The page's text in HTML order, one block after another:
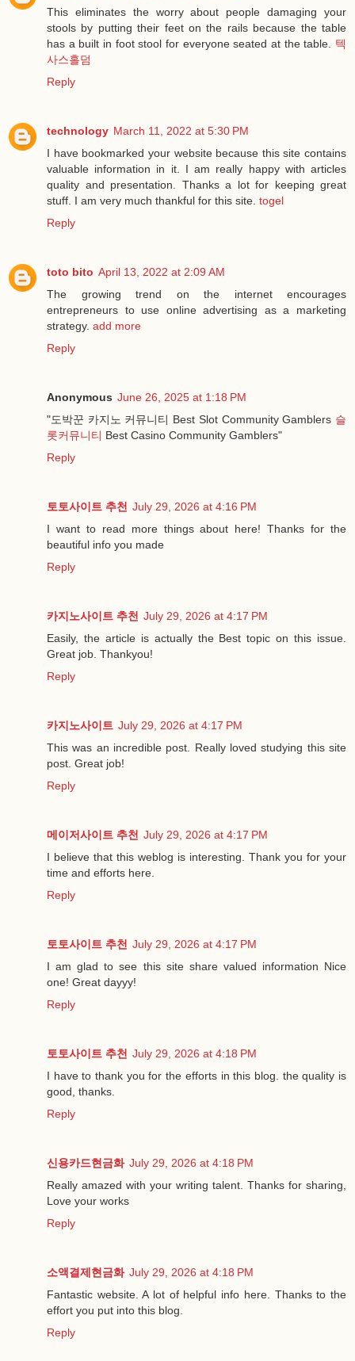
This eliminates the worry about people damaging your
stools by putting their feet on the rails because the table
has a built in foot stool for everyone seated at the table. 텍
사스홀덤
Reply
technology March 11, 2022 at 5:30 PM
I have bookmarked your website because this site contains
valuable information in it. I am really happy with articles
quality and presentation. Thanks a lot for keeping great
stuff. I am very much thankful for this site. togel
Reply
toto bito April 13, 2022 at 2:09 AM
The growing trend on the internet encourages
entrepreneurs to use online advertising as a marketing
strategy. add more
Reply
Anonymous June 26, 2025 at 1:18 PM
"도박꾼 카지노 커뮤니티 Best Slot Community Gamblers 슬
롯커뮤니티 Best Casino Community Gamblers"
Reply
토토사이트 추천 July 29, 2026 at 4:16 PM
I want to read more things about here! Thanks for the
beautiful info you made
Reply
카지노사이트 추천 July 29, 2026 at 4:17 PM
Easily, the article is actually the Best topic on this issue.
Great job. Thankyou!
Reply
카지노사이트 July 29, 2026 at 4:17 PM
This was an incredible post. Really loved studying this site
post. Great job!
Reply
메이저사이트 추천 July 29, 2026 at 4:17 PM
I believe that this weblog is interesting. Thank you for your
time and efforts here.
Reply
토토사이트 추천 July 29, 2026 at 4:17 PM
I am glad to see this site share valued information Nice
one! Great dayyy!
Reply
토토사이트 추천 July 29, 2026 at 4:18 PM
I have to thank you for the efforts in this blog. the quality is
good, thanks.
Reply
신용카드현금화 July 29, 2026 at 4:18 PM
Really amazed with your writing talent. Thanks for sharing,
Love your works
Reply
소액결제현금화 July 29, 2026 at 4:18 PM
Fantastic website. A lot of helpful info here. Thanks to the
effort you put into this blog.
Reply